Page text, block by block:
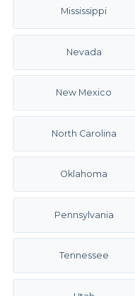
Mississippi
Nevada
New Mexico
North Carolina
Oklahoma
Pennsylvania
Tennessee